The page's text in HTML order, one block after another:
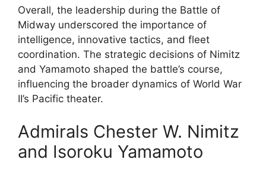
Overall, the leadership during the Battle of
Midway underscored the importance of
intelligence, innovative tactics, and fleet
coordination. The strategic decisions of Nimitz
and Yamamoto shaped the battle’s course,
influencing the broader dynamics of World War
II’s Pacific theater.
Admirals Chester W. Nimitz
and Isoroku Yamamoto